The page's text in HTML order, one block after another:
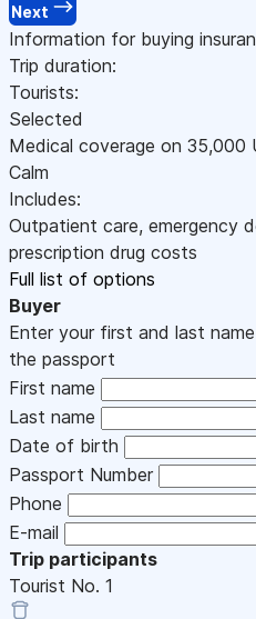
Next
Information for buying
Trip duration:
Tourists:
Selected
Medical coverage on 35,000
Calm
Includes:
Outpatient care, emergency
prescription drug costs
Full list of options
Buyer
Enter your first and last
the passport
First name
Last name
Date of birth
Passport Number
Phone
E-mail
Trip participants
Tourist No. 1